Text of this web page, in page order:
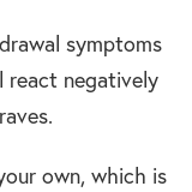
symptoms
react negatively
own, which is